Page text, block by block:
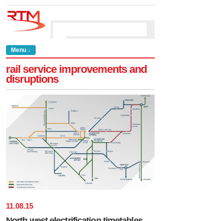
Menu ↓
rail service improvements and
disruptions
11.08.15